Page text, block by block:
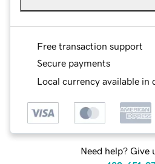
Free transaction support
Secure payments
Local currency available in
Need help? Give